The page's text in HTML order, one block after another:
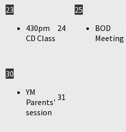
23
430pm
CD Class
24
25
BOD
Meeting
30
YM
Parents'
session
31